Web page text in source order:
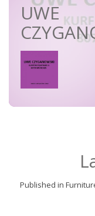
UWE
Published in